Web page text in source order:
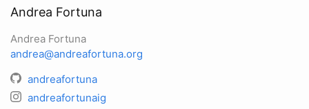
Andrea Fortuna
Andrea Fortuna
andrea@andreafortuna.org
andreafortuna
andreafortunaig